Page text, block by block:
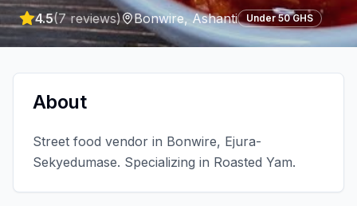
4.5(7reviews) Bonwire,Ashanti Under 50 GHS
About
Street food vendor in Bonwire, Ejura-
Sekyedumase. Specializing in Roasted Yam.